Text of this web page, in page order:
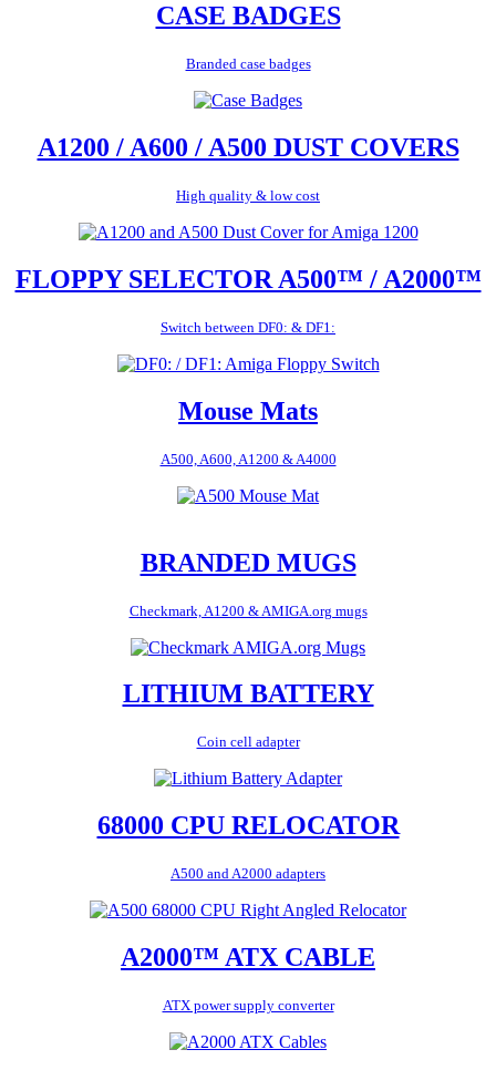
CASE BADGES
Branded case badges
A1200 / A600 / A500 DUST COVERS
High quality & low cost
FLOPPY SELECTOR A500™ / A2000™
Switch between DF0: & DF1:
Mouse Mats
A500, A600, A1200 & A4000
BRANDED MUGS
Checkmark, A1200 & AMIGA.org mugs
LITHIUM BATTERY
Coin cell adapter
68000 CPU RELOCATOR
A500 and A2000 adapters
A2000™ ATX CABLE
ATX power supply converter